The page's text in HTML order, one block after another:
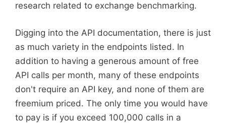
research related to exchange benchmarking.
Digging into the API documentation, there is just
as much variety in the endpoints listed. In
addition to having a generous amount of free
API calls per month, many of these endpoints
don't require an API key, and none of them are
freemium priced. The only time you would have
to pay is if you exceed 100,000 calls in a